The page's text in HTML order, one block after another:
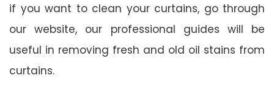
if you want to clean your curtains, go through
our website, our professional guides will be
useful in removing fresh and old oil stains from
curtains.